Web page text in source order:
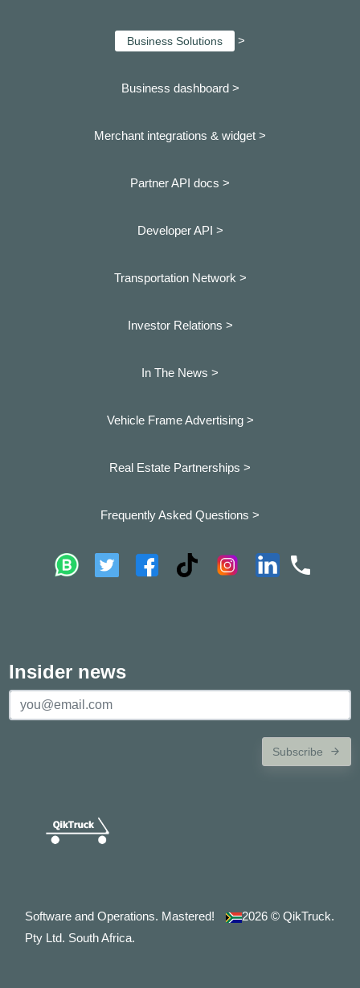
Business Solutions >
Business dashboard >
Merchant integrations & widget >
Partner API docs >
Developer API >
Transportation Network >
Investor Relations >
In The News >
Vehicle Frame Advertising >
Real Estate Partnerships >
Frequently Asked Questions >
Insider news
Subscribe
Software and Operations. Mastered! 2026 © QikTruck.
Pty Ltd. South Africa.